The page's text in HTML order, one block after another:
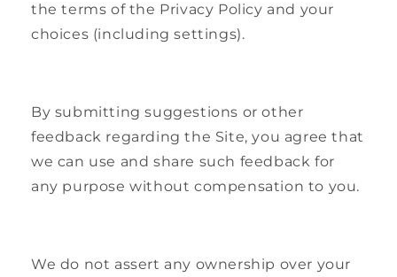
the terms of the Privacy Policy and your
choices (including settings).
By submitting suggestions or other
feedback regarding the Site, you agree that
we can use and share such feedback for
any purpose without compensation to you.
We do not assert any ownership over your